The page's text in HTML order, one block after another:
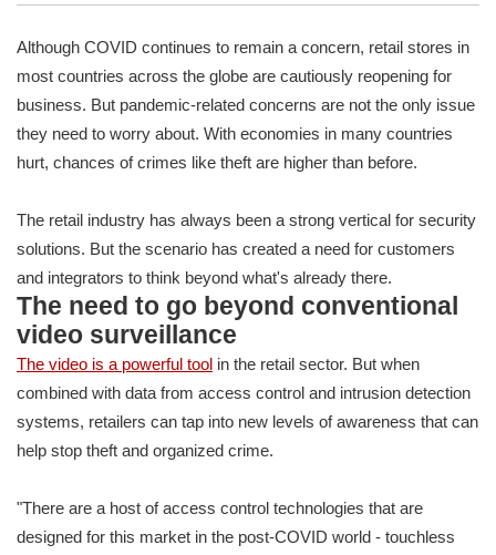
Although COVID continues to remain a concern, retail stores in
most countries across the globe are cautiously reopening for
business. But pandemic-related concerns are not the only issue
they need to worry about. With economies in many countries
hurt, chances of crimes like theft are higher than before.
The retail industry has always been a strong vertical for security
solutions. But the scenario has created a need for customers
and integrators to think beyond what's already there.
The need to go beyond conventional
video surveillance
The video is a powerful tool in the retail sector. But when
combined with data from access control and intrusion detection
systems, retailers can tap into new levels of awareness that can
help stop theft and organized crime.
"There are a host of access control technologies that are
designed for this market in the post-COVID world - touchless